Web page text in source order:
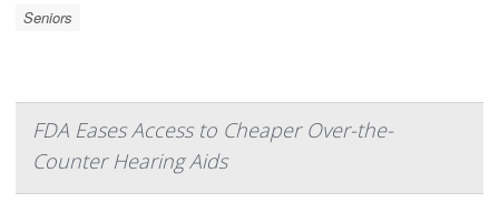
Seniors
FDA Eases Access to Cheaper Over-the-
Counter Hearing Aids